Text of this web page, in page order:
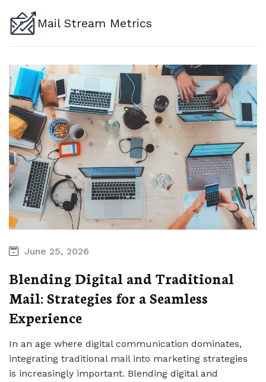
Mail Stream Metrics
June 25, 2026
Blending Digital and Traditional
Mail: Strategies for a Seamless
Experience
In an age where digital communication dominates,
integrating traditional mail into marketing strategies
is increasingly important. Blending digital and